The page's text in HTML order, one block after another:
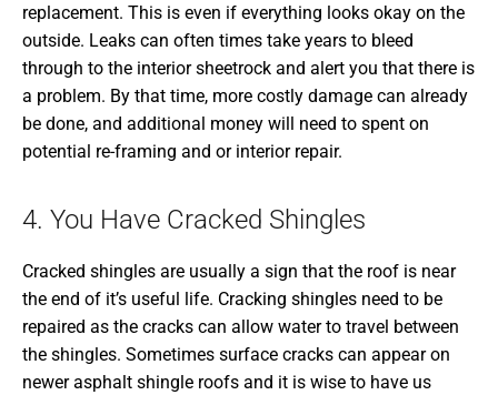
replacement. This is even if everything looks okay on the
outside. Leaks can often times take years to bleed
through to the interior sheetrock and alert you that there is
a problem. By that time, more costly damage can already
be done, and additional money will need to spent on
potential re-framing and or interior repair.
4. You Have Cracked Shingles
Cracked shingles are usually a sign that the roof is near
the end of it’s useful life. Cracking shingles need to be
repaired as the cracks can allow water to travel between
the shingles. Sometimes surface cracks can appear on
newer asphalt shingle roofs and it is wise to have us